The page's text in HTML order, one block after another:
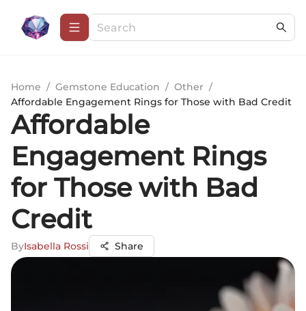
Home / Gemstone Education / Other /
Affordable Engagement Rings for Those with Bad Credit
Affordable
Engagement Rings
for Those with Bad
Credit
ByIsabella Rossi Share